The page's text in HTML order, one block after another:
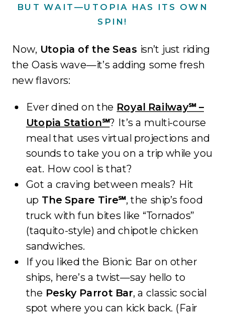
BUT WAIT—UTOPIA HAS ITS OWN
SPIN!
Now, Utopia of the Seas isn’t just riding
the Oasis wave—it’s adding some fresh
new flavors:
Ever dined on the Royal Railway℠ –
Utopia Station℠? It’s a multi-course
meal that uses virtual projections and
sounds to take you on a trip while you
eat. How cool is that?
Got a craving between meals? Hit
up The Spare Tire℠, the ship’s food
truck with fun bites like “Tornados”
(taquito-style) and chipotle chicken
sandwiches.
If you liked the Bionic Bar on other
ships, here’s a twist—say hello to
the Pesky Parrot Bar, a classic social
spot where you can kick back. (Fair